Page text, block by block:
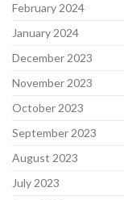
February 2024
January 2024
December 2023
November 2023
October 2023
September 2023
August 2023
July 2023